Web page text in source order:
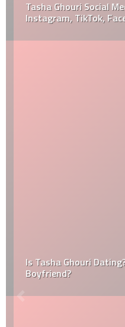
Tasha Ghouri Social
Instagram, TikTok,
Is Tasha Ghouri
Boyfriend?